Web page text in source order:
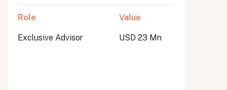
Role
Exclusive Advisor
Value
USD 23 Mn